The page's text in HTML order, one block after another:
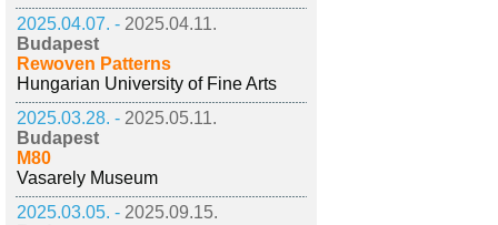
2025.04.07. - 2025.04.11.
Budapest
Rewoven Patterns
Hungarian University of Fine Arts
2025.03.28. - 2025.05.11.
Budapest
M80
Vasarely Museum
2025.03.05. - 2025.09.15.